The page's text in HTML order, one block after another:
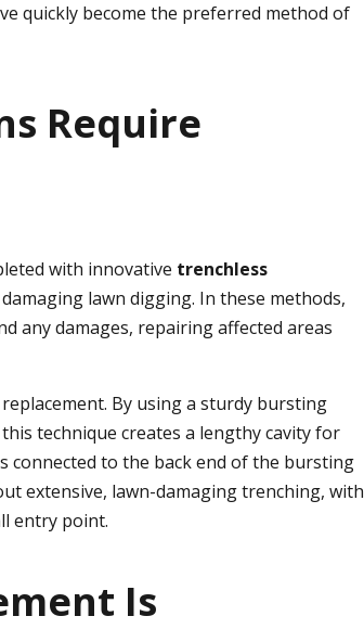
quickly become the preferred method of
Require
with innovative trenchless
lawn digging. In these methods,
any damages, repairing affected areas
By using a sturdy bursting
technique creates a lengthy cavity for
connected to the back end of the bursting
extensive, lawn-damaging trenching, with
entry point.
Is